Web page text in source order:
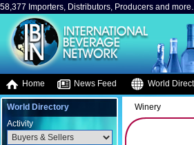
58,377 Importers, Distributors, Producers and
Home News Feed World
World Directory
Activity
Winery